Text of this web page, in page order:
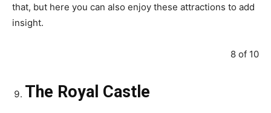
that, but here you can also enjoy these attractions to add
insight.
8 of 10
The Royal Castle